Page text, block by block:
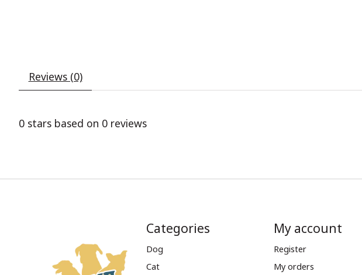
Reviews (0)
0 stars based on 0 reviews
Categories
Dog
Cat
My account
Register
My orders